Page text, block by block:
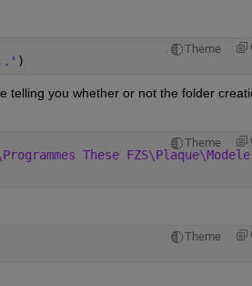
Theme
)
telling you whether or not the folder
Theme
These
Theme